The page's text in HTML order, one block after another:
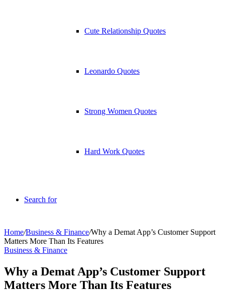
Cute Relationship Quotes
Leonardo Quotes
Strong Women Quotes
Hard Work Quotes
Search for
Home/Business & Finance/Why a Demat App’s Customer Support
Matters More Than Its Features
Business & Finance
Why a Demat App’s Customer Support
Matters More Than Its Features